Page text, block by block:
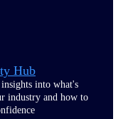
Hub
into what's
industry and how to